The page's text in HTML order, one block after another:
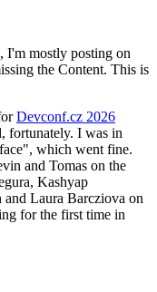
I'm mostly posting on
the Content. This is
Devconf.cz 2026
fortunately. I was in
which went fine.
and Tomas on the
Kashyap
Laura Barcziova on
for the first time in